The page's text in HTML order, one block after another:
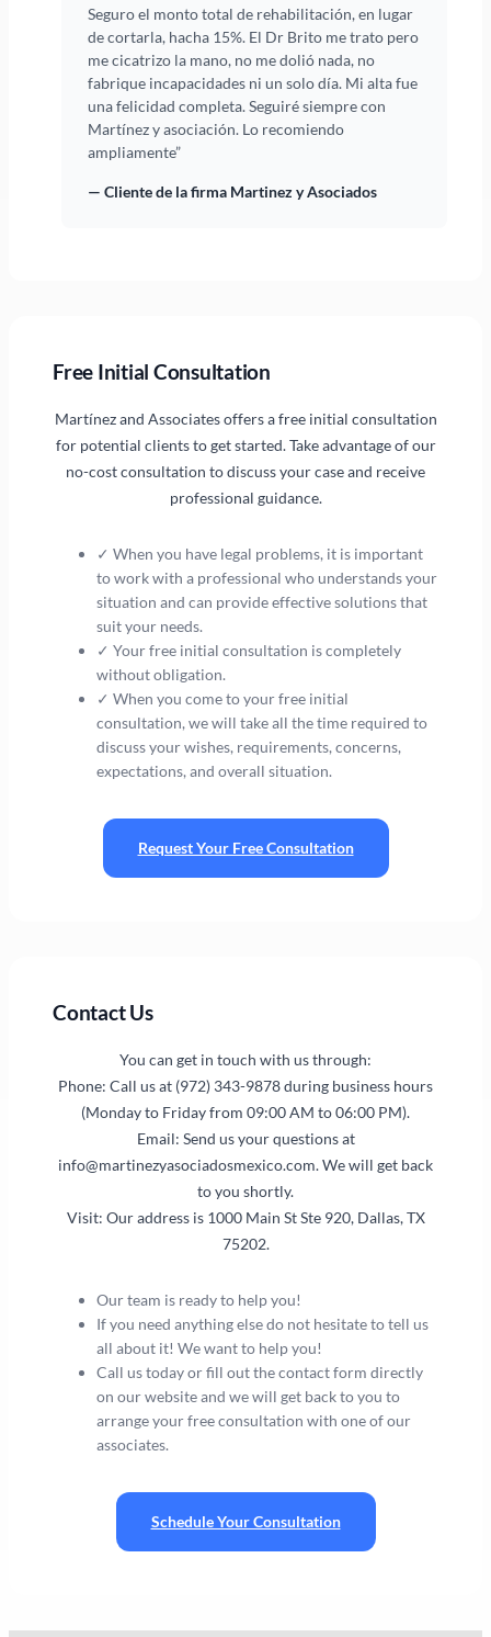
Seguro el monto total de rehabilitación, en lugar
de cortarla, hacha 15%. El Dr Brito me trato pero
me cicatrizo la mano, no me dolió nada, no
fabrique incapacidades ni un solo día. Mi alta fue
una felicidad completa. Seguiré siempre con
Martínez y asociación. Lo recomiendo
ampliamente”
— Cliente de la firma Martinez y Asociados
Free Initial Consultation
Martínez and Associates offers a free initial consultation
for potential clients to get started. Take advantage of our
no-cost consultation to discuss your case and receive
professional guidance.
✓ When you have legal problems, it is important
to work with a professional who understands your
situation and can provide effective solutions that
suit your needs.
✓ Your free initial consultation is completely
without obligation.
✓ When you come to your free initial
consultation, we will take all the time required to
discuss your wishes, requirements, concerns,
expectations, and overall situation.
Request Your Free Consultation
Contact Us
You can get in touch with us through:
Phone: Call us at (972) 343-9878 during business hours
(Monday to Friday from 09:00 AM to 06:00 PM).
Email: Send us your questions at
info@martinezyasociadosmexico.com. We will get back
to you shortly.
Visit: Our address is 1000 Main St Ste 920, Dallas, TX
75202.
Our team is ready to help you!
If you need anything else do not hesitate to tell us
all about it! We want to help you!
Call us today or fill out the contact form directly
on our website and we will get back to you to
arrange your free consultation with one of our
associates.
Schedule Your Consultation